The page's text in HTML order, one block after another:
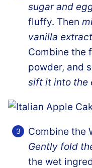
sugar and
fluffy. Then
vanilla extract
Combine the
powder, and
sift it into the
Combine the
Gently fold
the wet